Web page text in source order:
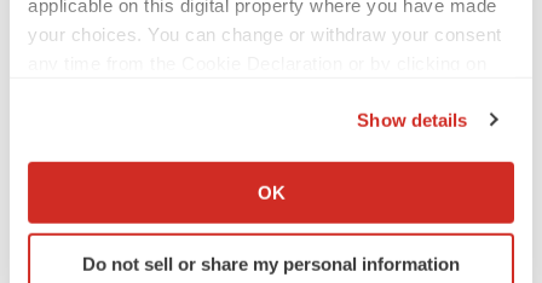
applicable on this digital property where you have made
your choices. You can change or withdraw your consent
Collect information about your geographical location
Identify your device by actively scanning it for
specific characteristics (fingerprinting)
Show details
OK
Do not sell or share my personal information
PARKINSON’S DISEASE
BioVie shares halve on murky Parkinson’s
Gabrielle Masson